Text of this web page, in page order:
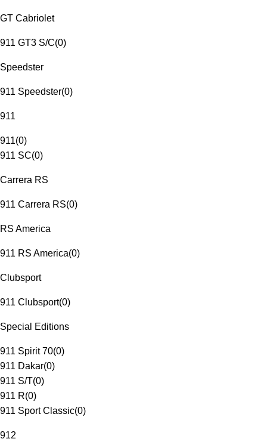
GT Cabriolet
911 GT3 S/C(0)
Speedster
911 Speedster(0)
911
911(0)
911 SC(0)
Carrera RS
911 Carrera RS(0)
RS America
911 RS America(0)
Clubsport
911 Clubsport(0)
Special Editions
911 Spirit 70(0)
911 Dakar(0)
911 S/T(0)
911 R(0)
911 Sport Classic(0)
912